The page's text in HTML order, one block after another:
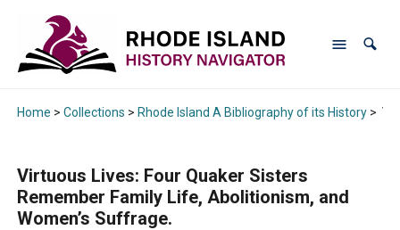
Home > Collections > Rhode Island A Bibliography of its History>
Virtuous Lives: Four Quaker Sisters
Remember Family Life, Abolitionism, and
Women’s Suffrage.